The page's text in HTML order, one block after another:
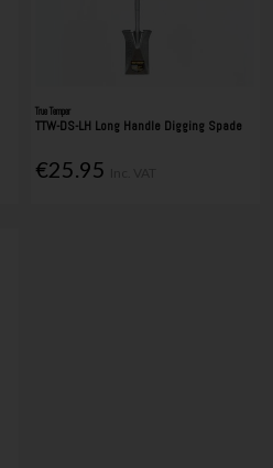
True Temper
TTW-DS-LH Long Handle Digging Spade
€25.95